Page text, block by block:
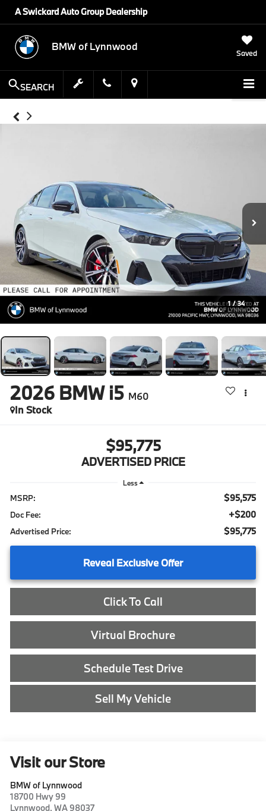
A Swickard Auto Group Dealership
BMW of Lynnwood
Saved
SEARCH
1 / 34
2026 BMW i5 M60
In Stock
$95,775
ADVERTISED PRICE
Less
MSRP: $95,575
Doc Fee: +$200
Advertised Price: $95,775
Reveal Exclusive Offer
Click To Call
Virtual Brochure
Schedule Test Drive
Sell My Vehicle
Visit our Store
BMW of Lynnwood
18700 Hwy 99
Lynnwood,WA 98037